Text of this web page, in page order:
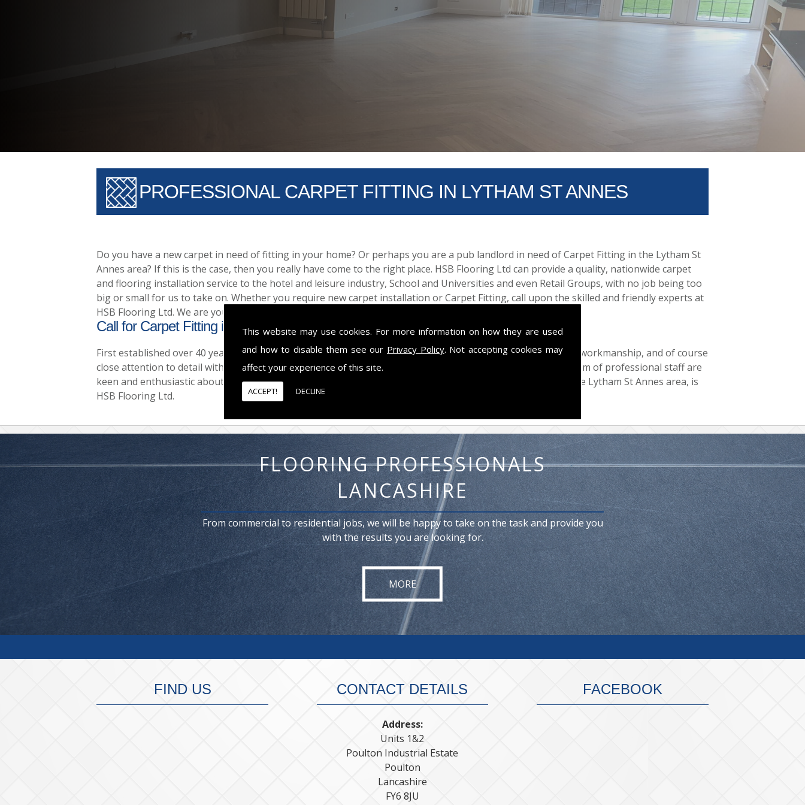
This website may use cookies. For more information on how they are used
and how to disable them see our Privacy Policy. Not accepting cookies may
affect your experience of this site.
ACCEPT! DECLINE
PROFESSIONAL CARPET FITTING IN LYTHAM ST ANNES
Do you have a new carpet in need of fitting in your home? Or perhaps you are a pub landlord in need of Carpet Fitting in the Lytham St
Annes area? If this is the case, then you really have come to the right place. HSB Flooring Ltd can provide a quality, nationwide carpet
and flooring installation service to the hotel and leisure industry, School and Universities and even Retail Groups, with no job being too
big or small for us to take on. Whether you require new carpet installation or Carpet Fitting, call upon the skilled and friendly experts at
HSB Flooring Ltd. We are your complete Carpet Fitting solution in the Lytham St Annes area, so call now.
Call for Carpet Fitting in Lytham St Annes
First established over 40 years ago now, HSB Flooring Ltd has built up a fantastic reputation for top quality workmanship, and of course
close attention to detail with all there Carpet Fitting services.No installation is too large or too small. Our team of professional staff are
keen and enthusiastic about the work that they do. The only name you need to know for Carpet Fitting in the Lytham St Annes area, is
HSB Flooring Ltd.
FLOORING PROFESSIONALS
LANCASHIRE
From commercial to residential jobs, we will be happy to take on the task and provide you
with the results you are looking for.
FIND US CONTACT DETAILS
Address:
Units 1&2
Poulton Industrial Estate
Poulton
Lancashire
FY6 8JU
FACEBOOK